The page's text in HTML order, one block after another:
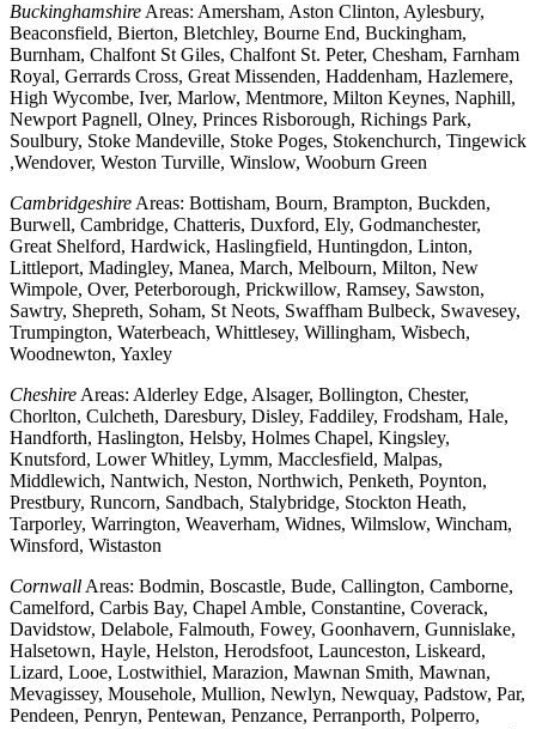
Buckinghamshire Areas: Amersham, Aston Clinton, Aylesbury,
Beaconsfield, Bierton, Bletchley, Bourne End, Buckingham,
Burnham, Chalfont St Giles, Chalfont St. Peter, Chesham, Farnham
Royal, Gerrards Cross, Great Missenden, Haddenham, Hazlemere,
High Wycombe, Iver, Marlow, Mentmore, Milton Keynes, Naphill,
Newport Pagnell, Olney, Princes Risborough, Richings Park,
Soulbury, Stoke Mandeville, Stoke Poges, Stokenchurch, Tingewick
,Wendover, Weston Turville, Winslow, Wooburn Green
Cambridgeshire Areas: Bottisham, Bourn, Brampton, Buckden,
Burwell, Cambridge, Chatteris, Duxford, Ely, Godmanchester,
Great Shelford, Hardwick, Haslingfield, Huntingdon, Linton,
Littleport, Madingley, Manea, March, Melbourn, Milton, New
Wimpole, Over, Peterborough, Prickwillow, Ramsey, Sawston,
Sawtry, Shepreth, Soham, St Neots, Swaffham Bulbeck, Swavesey,
Trumpington, Waterbeach, Whittlesey, Willingham, Wisbech,
Woodnewton, Yaxley
Cheshire Areas: Alderley Edge, Alsager, Bollington, Chester,
Chorlton, Culcheth, Daresbury, Disley, Faddiley, Frodsham, Hale,
Handforth, Haslington, Helsby, Holmes Chapel, Kingsley,
Knutsford, Lower Whitley, Lymm, Macclesfield, Malpas,
Middlewich, Nantwich, Neston, Northwich, Penketh, Poynton,
Prestbury, Runcorn, Sandbach, Stalybridge, Stockton Heath,
Tarporley, Warrington, Weaverham, Widnes, Wilmslow, Wincham,
Winsford, Wistaston
Cornwall Areas: Bodmin, Boscastle, Bude, Callington, Camborne,
Camelford, Carbis Bay, Chapel Amble, Constantine, Coverack,
Davidstow, Delabole, Falmouth, Fowey, Goonhavern, Gunnislake,
Halsetown, Hayle, Helston, Herodsfoot, Launceston, Liskeard,
Lizard, Looe, Lostwithiel, Marazion, Mawnan Smith, Mawnan,
Mevagissey, Mousehole, Mullion, Newlyn, Newquay, Padstow, Par,
Pendeen, Penryn, Pentewan, Penzance, Perranporth, Polperro,